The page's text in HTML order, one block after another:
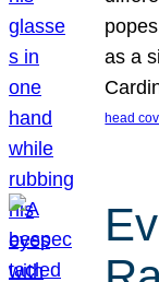
as a
head